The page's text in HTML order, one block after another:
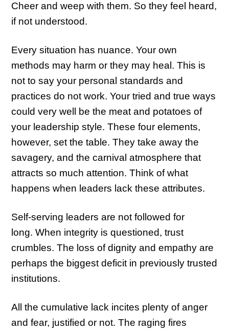
Cheer and weep with them. So they feel heard,
if not understood.
Every situation has nuance. Your own
methods may harm or they may heal. This is
not to say your personal standards and
practices do not work. Your tried and true ways
could very well be the meat and potatoes of
your leadership style. These four elements,
however, set the table. They take away the
savagery, and the carnival atmosphere that
attracts so much attention. Think of what
happens when leaders lack these attributes.
Self-serving leaders are not followed for
long.When integrity is questioned, trust
crumbles.The loss of dignity and empathy are
perhaps the biggest deficit in previously trusted
institutions.
All the cumulative lack incites plenty of anger
and fear, justified or not. The raging fires